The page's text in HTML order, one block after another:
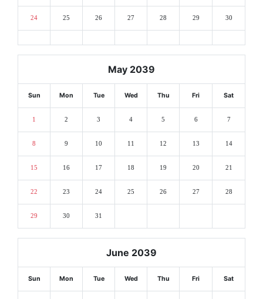
24 25 26 27 28 29 30
May 2039
Sun Mon Tue Wed Thu Fri Sat
1 2 3 4 5 6 7
8 9 10 11 12 13 14
15 16 17 18 19 20 21
22 23 24 25 26 27 28
29 30 31
June 2039
Sun Mon Tue Wed Thu Fri Sat